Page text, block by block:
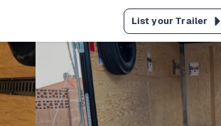
List your Trailer